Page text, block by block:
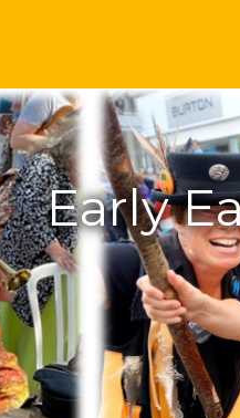
Early